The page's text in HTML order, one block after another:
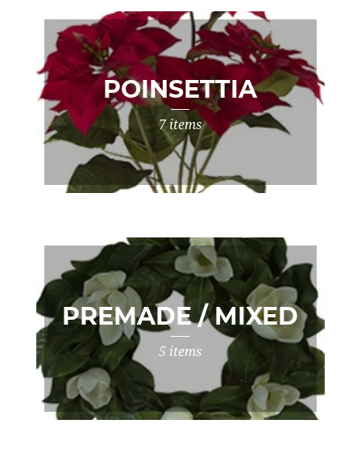
POINSETTIA
7 items
PREMADE / MIXED
5 items